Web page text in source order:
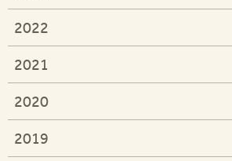
2022
2021
2020
2019